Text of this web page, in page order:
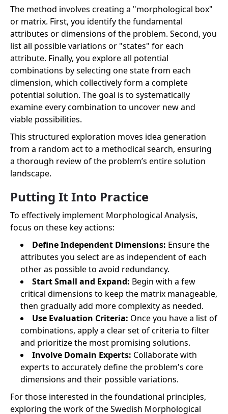
The method involves creating a "morphological box"
or matrix. First, you identify the fundamental
attributes or dimensions of the problem. Second, you
list all possible variations or "states" for each
attribute. Finally, you explore all potential
combinations by selecting one state from each
dimension, which collectively form a complete
potential solution. The goal is to systematically
examine every combination to uncover new and
viable possibilities.
This structured exploration moves idea generation
from a random act to a methodical search, ensuring
a thorough review of the problem’s entire solution
landscape.
Putting It Into Practice
To effectively implement Morphological Analysis,
focus on these key actions:
Define Independent Dimensions: Ensure the
attributes you select are as independent of each
other as possible to avoid redundancy.
Start Small and Expand: Begin with a few
critical dimensions to keep the matrix manageable,
then gradually add more complexity as needed.
Use Evaluation Criteria: Once you have a list of
combinations, apply a clear set of criteria to filter
and prioritize the most promising solutions.
Involve Domain Experts: Collaborate with
experts to accurately define the problem's core
dimensions and their possible variations.
For those interested in the foundational principles,
exploring the work of the Swedish Morphological